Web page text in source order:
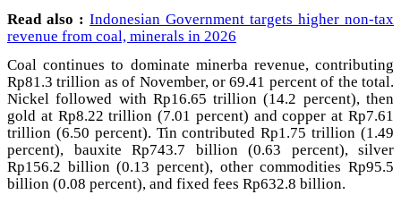
Read also : Indonesian Government targets higher non-tax
revenue from coal, minerals in 2026
Coal continues to dominate minerba revenue, contributing
Rp81.3 trillion as of November, or 69.41 percent of the total.
Nickel followed with Rp16.65 trillion (14.2 percent), then
gold at Rp8.22 trillion (7.01 percent) and copper at Rp7.61
trillion (6.50 percent). Tin contributed Rp1.75 trillion (1.49
percent), bauxite Rp743.7 billion (0.63 percent), silver
Rp156.2 billion (0.13 percent), other commodities Rp95.5
billion (0.08 percent), and fixed fees Rp632.8 billion.